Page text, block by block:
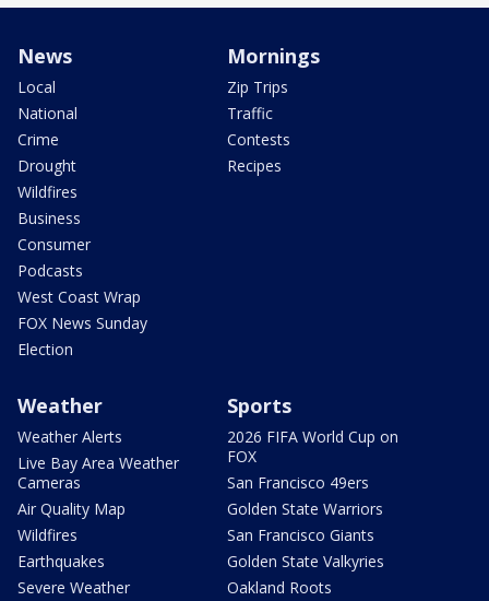
News
Local
National
Crime
Drought
Wildfires
Business
Consumer
Podcasts
West Coast Wrap
FOX News Sunday
Election
Mornings
Zip Trips
Traffic
Contests
Recipes
Weather
Weather Alerts
Live Bay Area Weather
Cameras
Air Quality Map
Wildfires
Earthquakes
Severe Weather
Sports
2026 FIFA World Cup on
FOX
San Francisco 49ers
Golden State Warriors
San Francisco Giants
Golden State Valkyries
Oakland Roots